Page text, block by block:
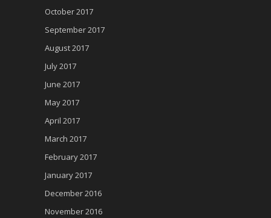
October 2017
September 2017
August 2017
July 2017
June 2017
May 2017
April 2017
March 2017
February 2017
January 2017
December 2016
November 2016